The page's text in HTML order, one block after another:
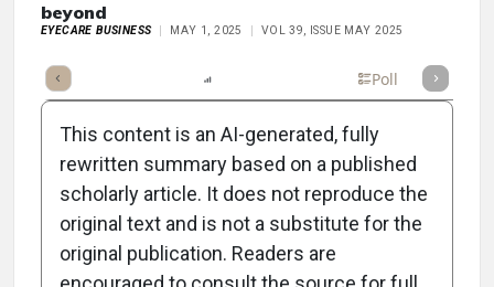
beyond
EYECARE BUSINESS MAY 1, 2025 VOL 39, ISSUE MAY 2025
Takeaways Poll
Attribution Notice
This content is an AI-generated, fully
rewritten summary based on a published
scholarly article. It does not reproduce the
original text and is not a substitute for the
original publication. Readers are